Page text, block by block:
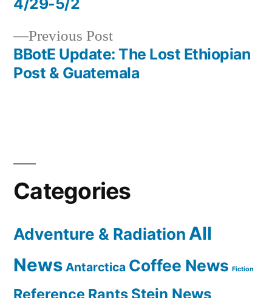
navigation
Previous PostPrevious
post:
BBotE Update: The Lost Ethiopian
Post & Guatemala
Categories
Adventure & Radiation All
News Antarctica Coffee News Fiction
Reference Rants Stein News